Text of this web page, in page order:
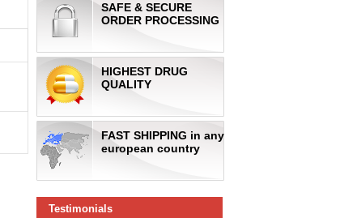
SAFE & SECURE
ORDER PROCESSING
HIGHEST DRUG
QUALITY
FAST SHIPPING in any
european country
Testimonials